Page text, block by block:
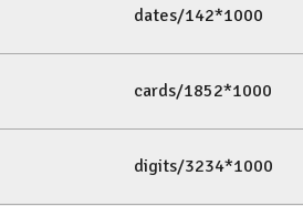
dates/142*1000
cards/1852*1000
digits/3234*1000